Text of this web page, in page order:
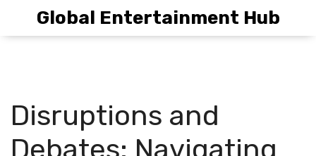
Global Entertainment Hub
Disruptions and
Debates: Navigating